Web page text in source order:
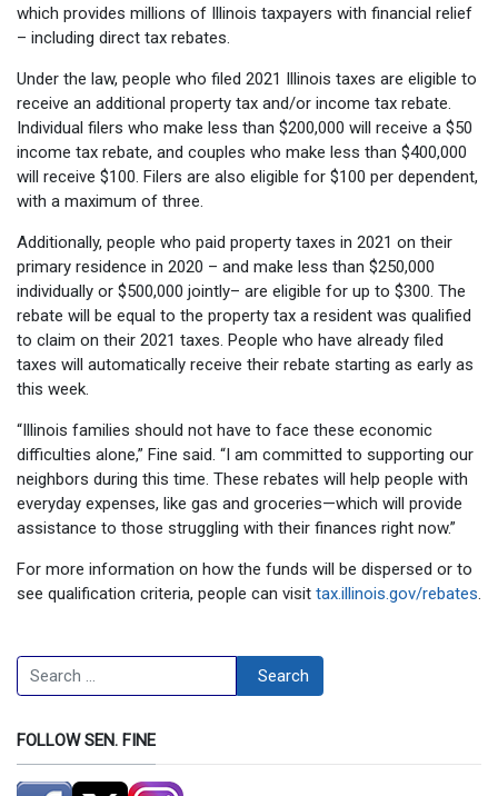
which provides millions of Illinois taxpayers with financial relief
– including direct tax rebates.
Under the law, people who filed 2021 Illinois taxes are eligible to
receive an additional property tax and/or income tax rebate.
Individual filers who make less than $200,000 will receive a $50
income tax rebate, and couples who make less than $400,000
will receive $100. Filers are also eligible for $100 per dependent,
with a maximum of three.
Additionally, people who paid property taxes in 2021 on their
primary residence in 2020 – and make less than $250,000
individually or $500,000 jointly– are eligible for up to $300. The
rebate will be equal to the property tax a resident was qualified
to claim on their 2021 taxes. People who have already filed
taxes will automatically receive their rebate starting as early as
this week.
“Illinois families should not have to face these economic
difficulties alone,” Fine said. “I am committed to supporting our
neighbors during this time. These rebates will help people with
everyday expenses, like gas and groceries—which will provide
assistance to those struggling with their finances right now.”
For more information on how the funds will be dispersed or to
see qualification criteria, people can visit tax.illinois.gov/rebates.
Search Search
FOLLOW SEN. FINE